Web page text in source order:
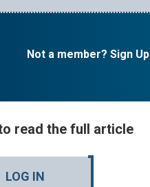
Not a member? Sign Up
read the full article
LOG IN